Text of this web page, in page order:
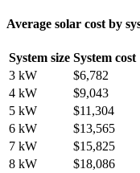
Average solar cost by
System size System cost
3 kW
$6,782
4 kW
$9,043
5 kW
$11,304
6 kW
$13,565
7 kW
$15,825
8 kW
$18,086